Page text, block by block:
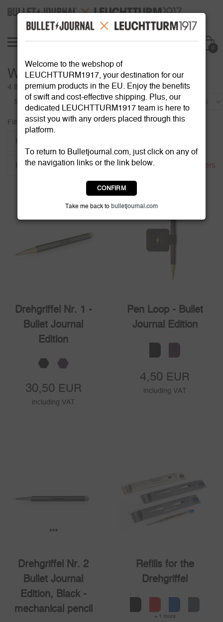
0
Writing Instruments
4 Items
Sort by:
Filter:
Drehgriffel Colour Reset all filters
Drehgriffel Nr. 1 -
Bullet Journal
Edition
30,50 EUR
including VAT
Pen Loop - Bullet
Journal Edition
4,50 EUR
including VAT
12
3
Drehgriffel Nr. 2
Bullet Journal
Edition, Black -
mechanical pencil
Refills for the
Drehgriffel
+ 1 more
Welcome to the webshop of
LEUCHTTURM1917, your destination for our
premium products in the EU. Enjoy the benefits
of swift and cost-effective shipping. Plus, our
dedicated LEUCHTTURM1917 team is here to
assist you with any orders placed through this
platform.
To return to Bulletjournal.com, just click on any of
the navigation links or the link below.
CONFIRM
Take me back to bulletjournal.com